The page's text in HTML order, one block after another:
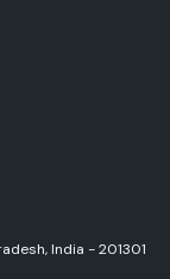
India - 201301